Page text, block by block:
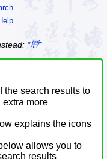
*厝*
the search results to
extra more
explains the icons
allows you to
results